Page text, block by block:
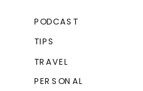
PERSONAL
TIPS
PODCAST
TRAVEL